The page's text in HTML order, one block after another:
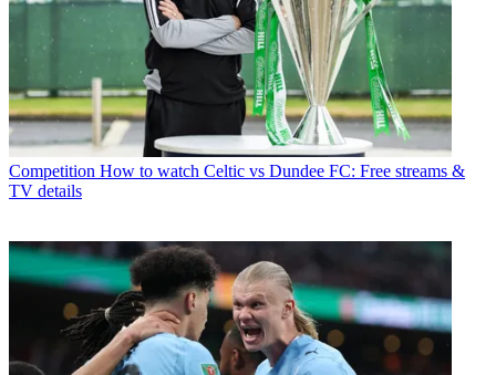
Competition How to watch Celtic vs Dundee FC: Free streams &
TV details